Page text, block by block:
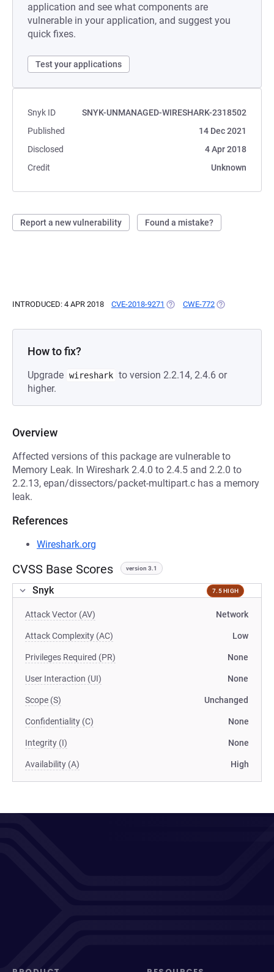
application and see what components are
vulnerable in your application, and suggest you
quick fixes.
Test your applications
Snyk ID
SNYK-UNMANAGED-WIRESHARK-2318502
Published
14 Dec 2021
Disclosed
4 Apr 2018
Credit
Unknown
Report a new vulnerability Found a mistake?
INTRODUCED: 4 APR 2018 CVE-2018-9271 (OPENS IN A NEW TAB)
CWE-772 (OPENS IN A
How to fix?
Upgrade wireshark to version 2.2.14, 2.4.6 or
higher.
Overview
Affected versions of this package are vulnerable to
Memory Leak. In Wireshark 2.4.0 to 2.4.5 and 2.2.0 to
2.2.13, epan/dissectors/packet-multipart.c has a memory
leak.
References
Wireshark.org
CVSS Base Scores version 3.1
Snyk 7.5 HIGH
Attack Vector (AV) Network
Attack Complexity (AC) Low
Privileges Required (PR) None
User Interaction (UI) None
Scope (S) Unchanged
Confidentiality (C) None
Integrity (I) None
Availability (A) High